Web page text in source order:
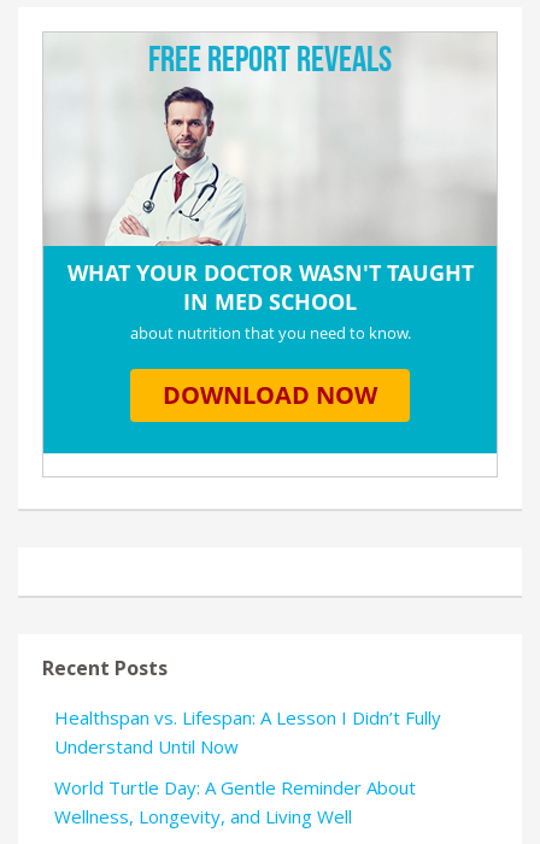
Recent Posts
Healthspan vs. Lifespan: A Lesson I Didn’t Fully
Understand Until Now
World Turtle Day: A Gentle Reminder About
Wellness, Longevity, and Living Well